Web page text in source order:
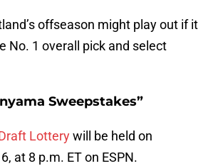
offseason might play out if it
No. 1 overall pick and select
Sweepstakes”
Lotterywill be held on
at 8 p.m. ET on ESPN.